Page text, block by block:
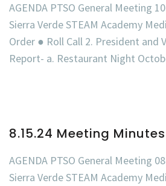
AGENDA PTSO General Meeting
Sierra Verde STEAM Academy
Order ● Roll Call 2. President and
Report- a. Restaurant Night
8.15.24 Meeting Minutes
AGENDA PTSO General Meeting
Sierra Verde STEAM Academy